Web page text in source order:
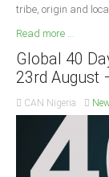
tribe, origin and
Read more ...
Global 40
23rd August
CAN Nigeria